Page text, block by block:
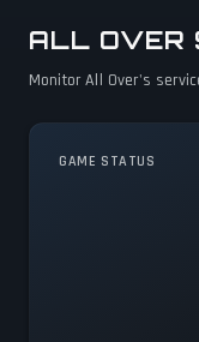
ALL OVER
Monitor All Over's
GAME STATUS